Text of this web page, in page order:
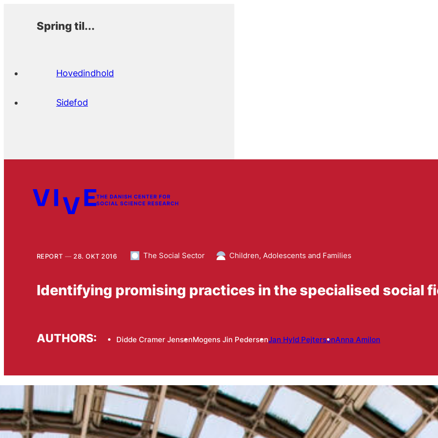
Spring til...
Hovedindhold
Sidefod
REPORT 28. OKT 2016 The Social Sector Children, Adolescents and Families
Identifying promising practices in the specialised social
AUTHORS: Didde Cramer JensenMogens Jin PedersenJan Hyld PejtersenAnna Amilon